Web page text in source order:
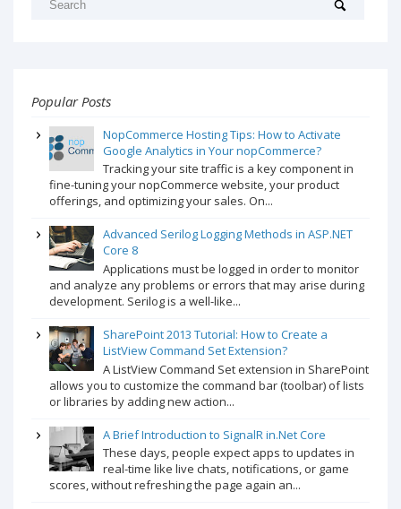
Popular Posts
NopCommerce Hosting Tips: How to Activate
Google Analytics in Your nopCommerce?
Tracking your site traffic is a key component in
fine-tuning your nopCommerce website, your product
offerings, and optimizing your sales. On...
Advanced Serilog Logging Methods in ASP.NET
Core 8
Applications must be logged in order to monitor
and analyze any problems or errors that may arise during
development. Serilog is a well-like...
SharePoint 2013 Tutorial: How to Create a
ListView Command Set Extension?
A ListView Command Set extension in SharePoint
allows you to customize the command bar (toolbar) of lists
or libraries by adding new action...
A Brief Introduction to SignalR in.Net Core
These days, people expect apps to updates in
real-time like live chats, notifications, or game
scores, without refreshing the page again an...